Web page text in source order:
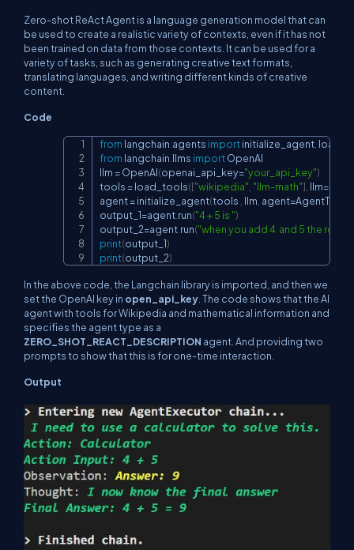
Zero-shot ReAct Agent is a language generation model that can
be used to create a realistic variety of contexts, even if it has not
been trained on data from those contexts. It can be used for a
variety of tasks, such as generating creative text formats,
translating languages, and writing different kinds of creative
content.
Code
from langchain.agents import initialize_agent,
from langchain.llms import OpenAI
llm = OpenAI(openai_api_key="your_api_key")
tools = load_tools(["wikipedia", "llm-math"], llm=
agent = initialize_agent(tools , llm, agent=AgentType
output_1=agent.run("4 + 5 is ")
output_2=agent.run("when you add 4  and 5 the result
print(output_1)
print(output_2)
Copy
In the above code, the Langchain library is imported, and then we
set the OpenAI key in open_api_key. The code shows that the AI
agent with tools for Wikipedia and mathematical information and
specifies the agent type as a
ZERO_SHOT_REACT_DESCRIPTION agent. And providing two
prompts to show that this is for one-time interaction.
Output